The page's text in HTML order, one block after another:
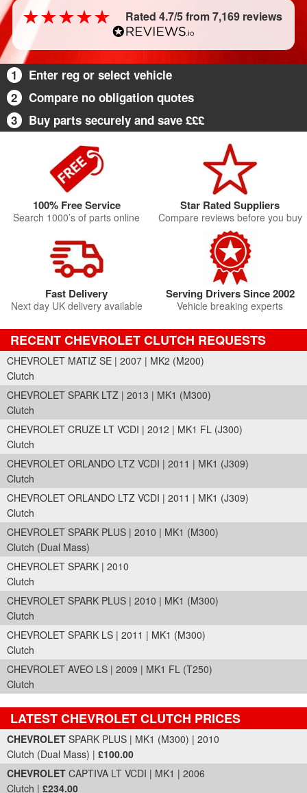
Rated 4.7/5 from 7,169 reviews
1
Enter reg or select vehicle
2
Compare no obligation quotes
3
Buy parts securely and save £££
100% Free Service
Search 1000’s of parts online
Star Rated Suppliers
Compare reviews before you buy
Fast Delivery
Next day UK delivery available
Serving Drivers Since 2002
Vehicle breaking experts
RECENT CHEVROLET CLUTCH REQUESTS
CHEVROLET MATIZ SE | 2007 | MK2 (M200)
Clutch
CHEVROLET SPARK LTZ | 2013 | MK1 (M300)
Clutch
CHEVROLET CRUZE LT VCDI | 2012 | MK1 FL (J300)
Clutch
CHEVROLET ORLANDO LTZ VCDI | 2011 | MK1 (J309)
Clutch
CHEVROLET ORLANDO LTZ VCDI | 2011 | MK1 (J309)
Clutch
CHEVROLET SPARK PLUS | 2010 | MK1 (M300)
Clutch (Dual Mass)
CHEVROLET SPARK | 2010
Clutch
CHEVROLET SPARK PLUS | 2010 | MK1 (M300)
Clutch
CHEVROLET SPARK LS | 2011 | MK1 (M300)
Clutch
CHEVROLET AVEO LS | 2009 | MK1 FL (T250)
Clutch
LATEST CHEVROLET CLUTCH PRICES
Part Details and Price
CHEVROLET SPARK PLUS | MK1 (M300) | 2010
Clutch (Dual Mass) | £100.00
CHEVROLET CAPTIVA LT VCDI | MK1 | 2006
Clutch | £234.00